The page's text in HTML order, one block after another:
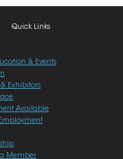
Quick Links
& Events
& Exhibitors
Available
Member